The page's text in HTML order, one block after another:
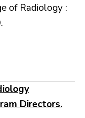
of Radiology :
Directors.